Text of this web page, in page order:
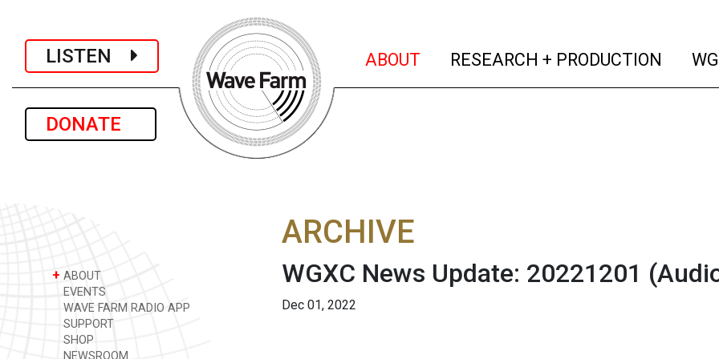
LISTEN
DONATE
ABOUT (current)
RESEARCH + PRODUCTION
+ ABOUT
EVENTS
WAVE FARM RADIO APP
SUPPORT
SHOP
NEWSROOM
ARCHIVE
WGXC News Update: 20221201
Dec 01, 2022